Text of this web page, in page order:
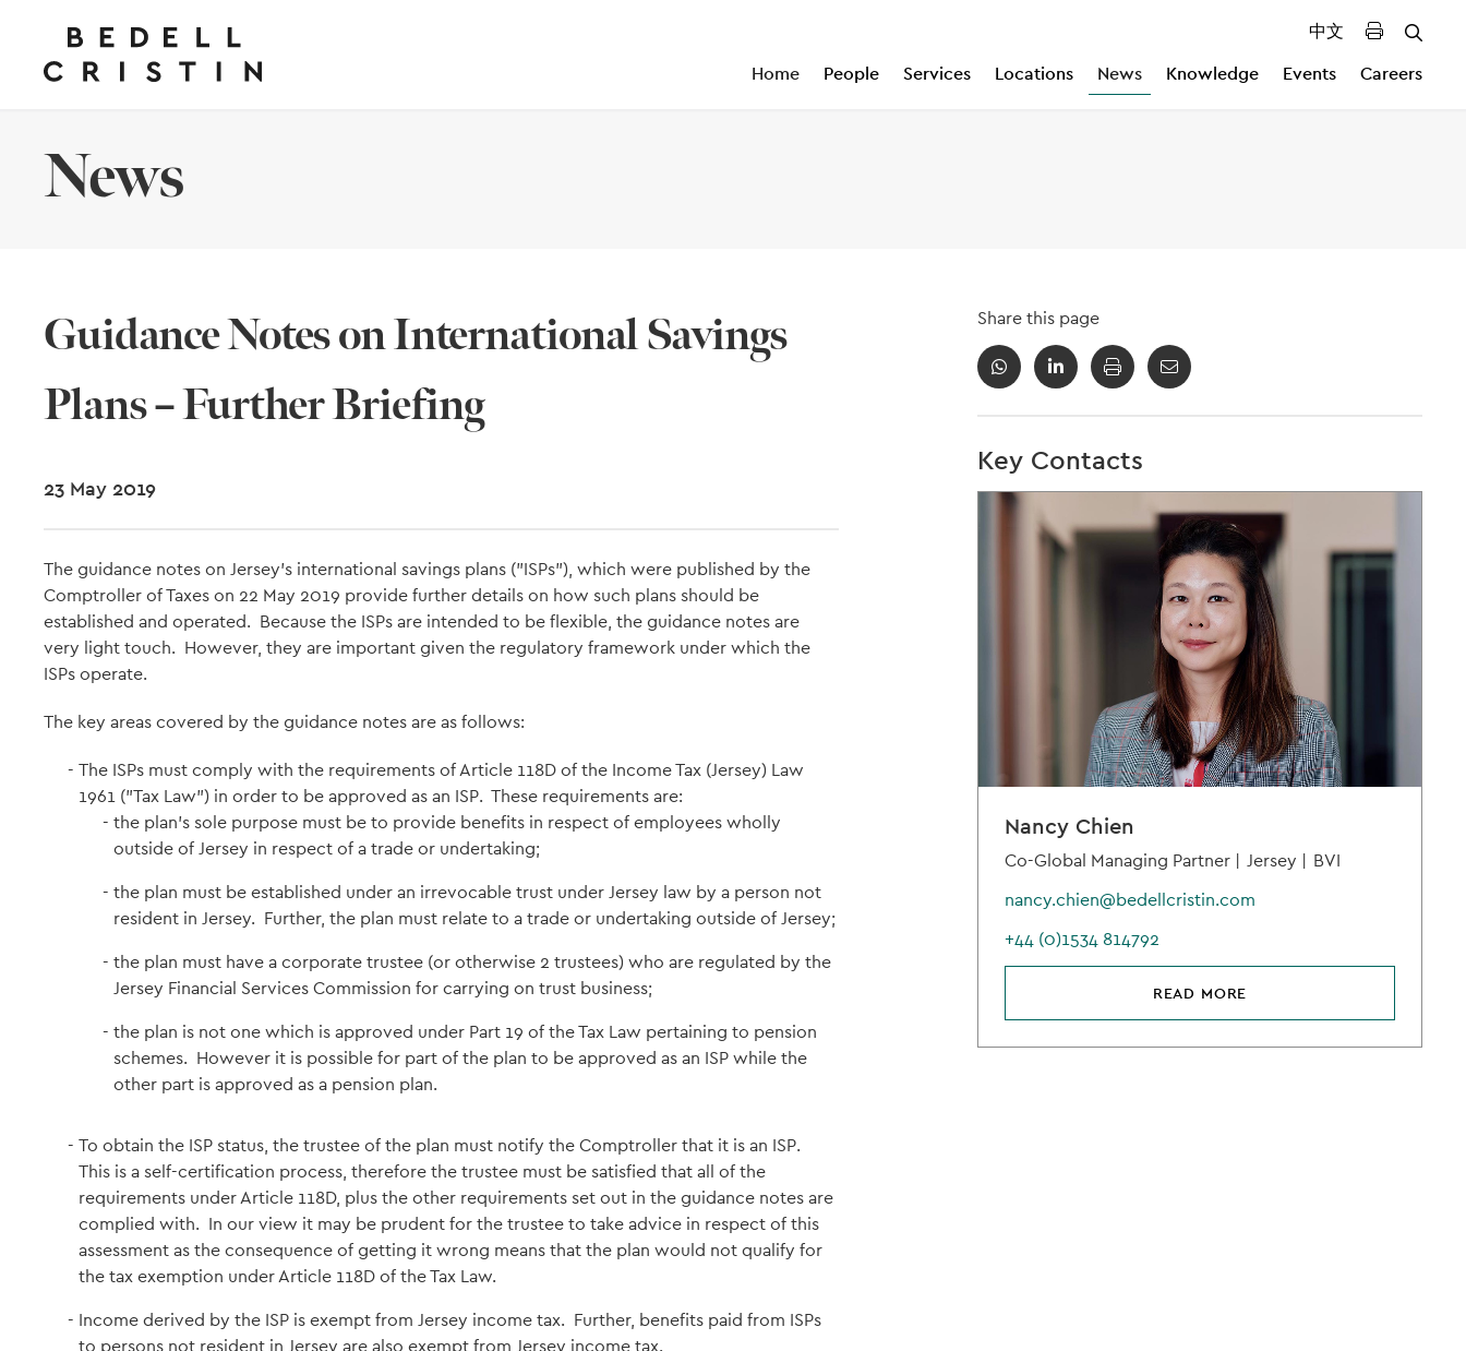
中文
Home
People Services Locations News Knowledge Events Careers
News
Guidance Notes on International Savings
Plans – Further Briefing
23 May 2019
The guidance notes on Jersey's international savings plans ("ISPs"), which were published by the
Comptroller of Taxes on 22 May 2019 provide further details on how such plans should be
established and operated. Because the ISPs are intended to be flexible, the guidance notes are
very light touch. However, they are important given the regulatory framework under which the
ISPs operate.
The key areas covered by the guidance notes are as follows:
The ISPs must comply with the requirements of Article 118D of the Income Tax (Jersey) Law
1961 ("Tax Law") in order to be approved as an ISP. These requirements are:
the plan's sole purpose must be to provide benefits in respect of employees wholly
outside of Jersey in respect of a trade or undertaking;
the plan must be established under an irrevocable trust under Jersey law by a person not
resident in Jersey. Further, the plan must relate to a trade or undertaking outside of Jersey;
the plan must have a corporate trustee (or otherwise 2 trustees) who are regulated by the
Jersey Financial Services Commission for carrying on trust business;
the plan is not one which is approved under Part 19 of the Tax Law pertaining to pension
schemes. However it is possible for part of the plan to be approved as an ISP while the
other part is approved as a pension plan.
To obtain the ISP status, the trustee of the plan must notify the Comptroller that it is an ISP.
This is a self-certification process, therefore the trustee must be satisfied that all of the
requirements under Article 118D, plus the other requirements set out in the guidance notes are
complied with. In our view it may be prudent for the trustee to take advice in respect of this
assessment as the consequence of getting it wrong means that the plan would not qualify for
the tax exemption under Article 118D of the Tax Law.
Income derived by the ISP is exempt from Jersey income tax. Further, benefits paid from ISPs
to persons not resident in Jersey are also exempt from Jersey income tax.
Share this page
Key Contacts
Nancy Chien
Co-Global Managing Partner | Jersey | BVI
nancy.chien@bedellcristin.com
+44 (0)1534 814792
READ MORE